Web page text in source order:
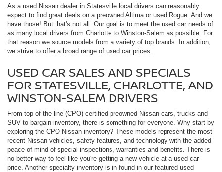
As a used Nissan dealer in Statesville local drivers can reasonably
expect to find great deals on a preowned Altima or used Rogue. And we
have those! But that's not all. Our goal is to meet the used car needs of
as many local drivers from Charlotte to Winston-Salem as possible. For
that reason we source models from a variety of top brands. In addition,
we strive to offer a broad range of used car prices.
USED CAR SALES AND SPECIALS
FOR STATESVILLE, CHARLOTTE, AND
WINSTON-SALEM DRIVERS
From top of the line (CPO) certified preowned Nissan cars, trucks and
SUV to bargain inventory, there is something for everyone. Why start by
exploring the CPO Nissan inventory? These models represent the most
recent Nissan vehicles, safety features, and technology with the added
peace of mind of special inspections, warranties and benefits. There is
no better way to feel like you're getting a new vehicle at a used car
price. Another specialty inventory is in found in our featured used